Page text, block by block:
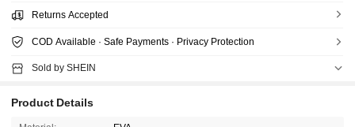
Returns Accepted
COD Available · Safe Payments · Privacy Protection
Sold by SHEIN
Product Details